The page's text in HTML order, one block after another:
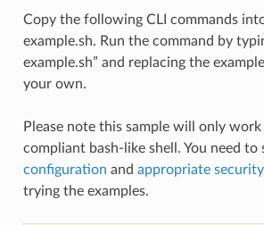
Copy the following CLI commands
example.sh. Run the command by
example.sh” and replacing the
your own.
Please note this sample will only
compliant bash-like shell. You need to
configuration and appropriate
trying the examples.